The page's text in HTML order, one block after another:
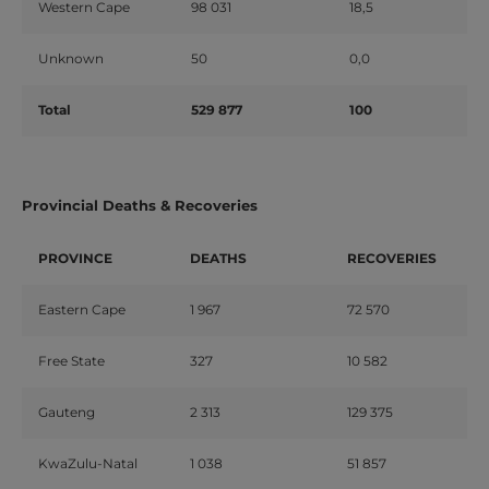
Western Cape 98 031 18,5
Unknown 50 0,0
Total 529 877 100
Provincial Deaths & Recoveries
PROVINCE DEATHS RECOVERIES
Eastern Cape 1 967 72 570
Free State 327 10 582
Gauteng 2 313 129 375
KwaZulu-Natal 1 038 51 857